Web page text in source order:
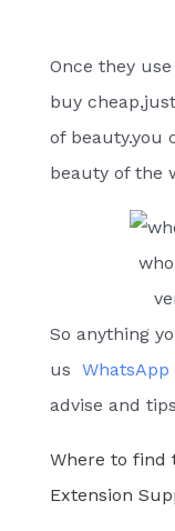
Once they
buy
of beauty.you
beauty of the
So anything
us WhatsApp
advise and
Where to find
Extension